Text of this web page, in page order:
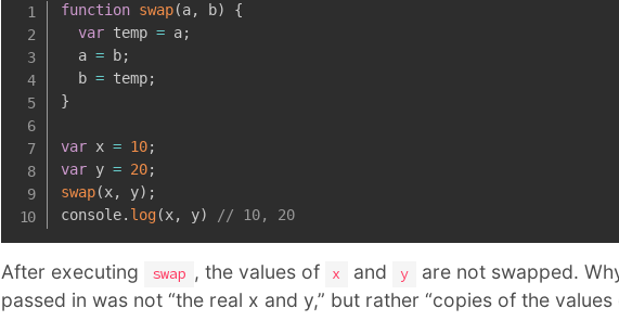
function swap(a, b)
{
var temp = a;
  a
= b;
  b
= temp;
}
var x = 10;
var y = 20;
swap(x, y) ;
console. log(x, y) // 10, 20
After executing swap , the values of x and y
are not swapped.
passed in was not “the real x and y,” but rather “copies of the values